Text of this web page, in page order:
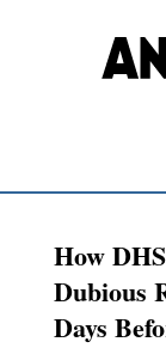
How
Dubious
Days